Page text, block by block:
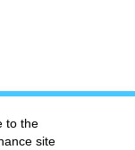
to the
site